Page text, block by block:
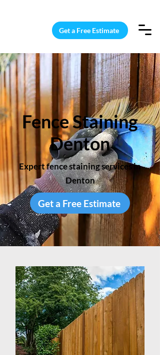
Get a Free Estimate
Fence Staining
Denton
Expert fence staining services in
Denton
Get a Free Estimate